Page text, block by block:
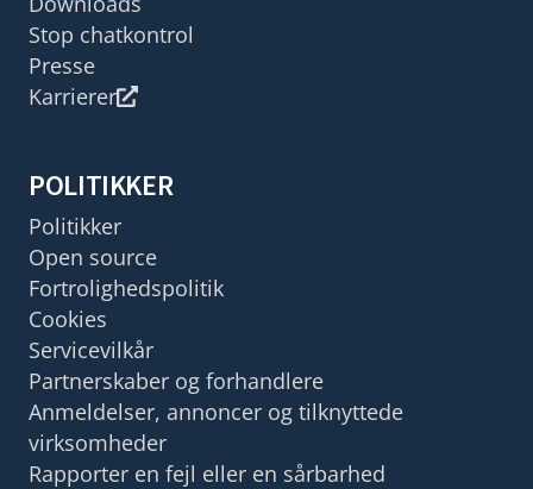
Stop chatkontrol
Presse
Karrierer
POLITIKKER
Politikker
Open source
Fortrolighedspolitik
Cookies
Servicevilkår
Partnerskaber og forhandlere
Anmeldelser, annoncer og tilknyttede
virksomheder
Rapporter en fejl eller en sårbarhed